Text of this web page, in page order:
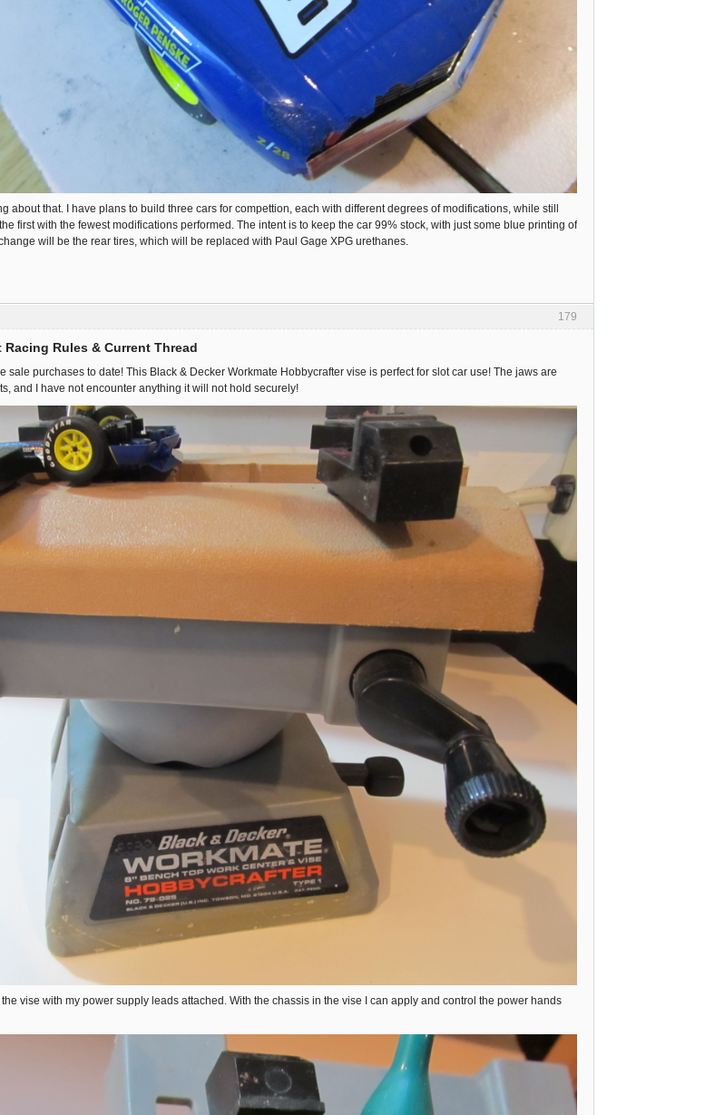
about that. I have plans to build three cars for compettion, each with different degrees of modifications, while still
first with the fewest modifications performed. The intent is to keep the car 99% stock, with just some blue printing of
will be the rear tires, which will be replaced with Paul Gage XPG urethanes.
179
Rules & Current Thread
sale purchases to date! This Black & Decker Workmate Hobbycrafter vise is perfect for slot car use! The jaws are
and I have not encounter anything it will not hold securely!
vise with my power supply leads attached. With the chassis in the vise I can apply and control the power hands